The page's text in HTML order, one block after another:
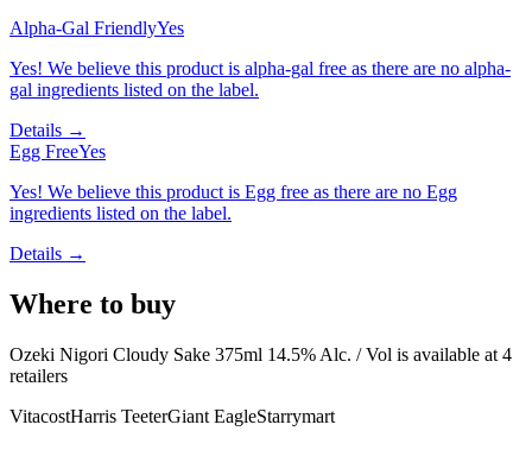
Alpha-Gal FriendlyYes
Yes! We believe this product is alpha-gal free as there are no alpha-
gal ingredients listed on the label.
Details →
Egg FreeYes
Yes! We believe this product is Egg free as there are no Egg
ingredients listed on the label.
Details →
Where to buy
Ozeki Nigori Cloudy Sake 375ml 14.5% Alc. / Vol is available at 4
retailers
VitacostHarris TeeterGiant EagleStarrymart